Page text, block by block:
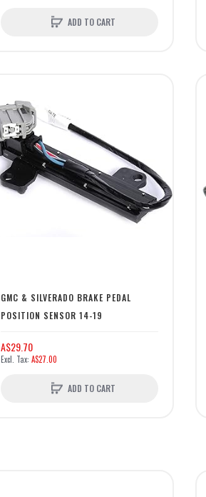
ADD TO CART
GMC & SILVERADO BRAKE PEDAL
POSITION SENSOR 14-19
A$29.70
A$27.00
ADD TO CART